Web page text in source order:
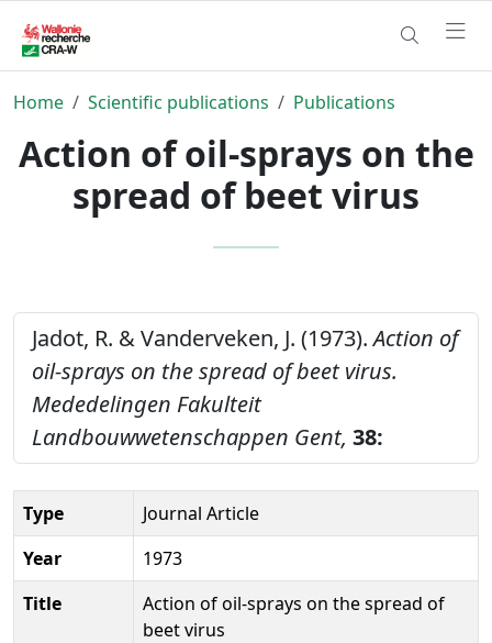
Home Scientific publications Publications
Action of oil-sprays on the
spread of beet virus
Jadot, R. & Vanderveken, J. (1973).Action of
oil-sprays on the spread of beet virus.
Mededelingen Fakulteit
Landbouwwetenschappen Gent, 38:
Type
Journal Article
Year
1973
Title
Action of oil-sprays on the spread of
beet virus